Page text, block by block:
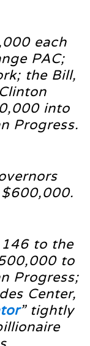
each
PAC;
the Bill,
into
Progress.
to the
to
Progress;
Center,
” tightly